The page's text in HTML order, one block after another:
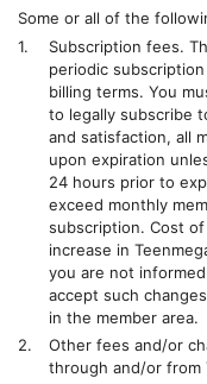
Some or all of the
Subscription fees.
periodic
billing terms. You
to legally subscribe
and satisfaction, all
upon expiration
24 hours prior to
exceed monthly
subscription. Cost
increase in
you are not
accept such
in the member area.
Other fees and/or
through and/or from